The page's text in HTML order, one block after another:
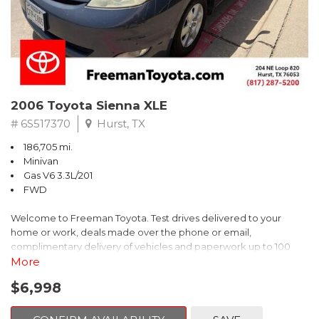
2006 Toyota Sienna XLE
# 6S517370 Hurst, TX
186,705 mi.
Minivan
Gas V6 3.3L/201
FWD
Welcome to Freeman Toyota. Test drives delivered to your
home or work, deals made over the phone or email,
complimentary delivery of vehicles and paperwork up to 100
miles . From the comfort of your home you can shop, get pricing,
of our cars are hand picked and inspected for your piece of
More
$6,998